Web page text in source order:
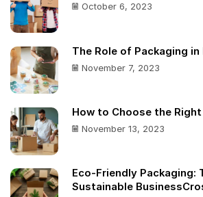
October 6, 2023
The Role of Packaging in
November 7, 2023
How to Choose the
November 13, 2023
Eco-Friendly Packaging:
Sustainable